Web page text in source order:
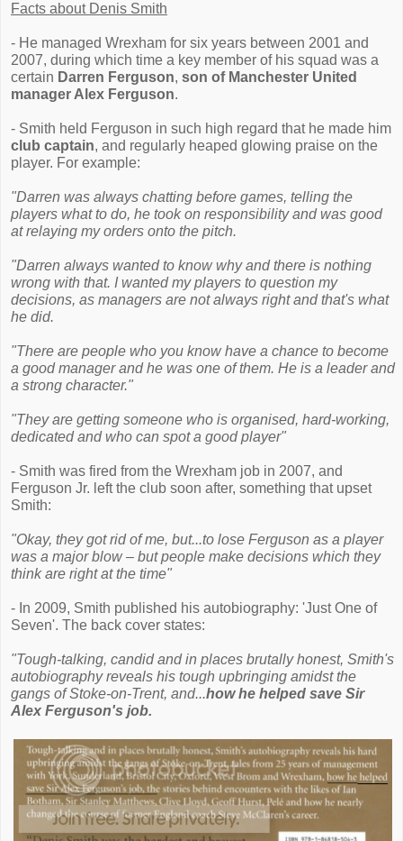
Facts about Denis Smith
- He managed Wrexham for six years between 2001 and
2007, during which time a key member of his squad was a
certain Darren Ferguson, son of Manchester United
manager Alex Ferguson.
- Smith held Ferguson in such high regard that he made him
club captain, and regularly heaped glowing praise on the
player. For example:
"Darren was always chatting before games, telling the
players what to do, he took on responsibility and was good
at relaying my orders onto the pitch.
"Darren always wanted to know why and there is nothing
wrong with that. I wanted my players to question my
decisions, as managers are not always right and that's what
he did.
"There are people who you know have a chance to become
a good manager and he was one of them. He is a leader and
a strong character."
"They are getting someone who is organised, hard-working,
dedicated and who can spot a good player"
- Smith was fired from the Wrexham job in 2007, and
Ferguson Jr. left the club soon after, something that upset
Smith:
"Okay, they got rid of me, but...to lose Ferguson as a player
was a major blow – but people make decisions which they
think are right at the time"
- In 2009, Smith published his autobiography: 'Just One of
Seven'. The back cover states:
"Tough-talking, candid and in places brutally honest, Smith's
autobiography reveals his tough upbringing amidst the
gangs of Stoke-on-Trent, and...how he helped save Sir
Alex Ferguson's job.